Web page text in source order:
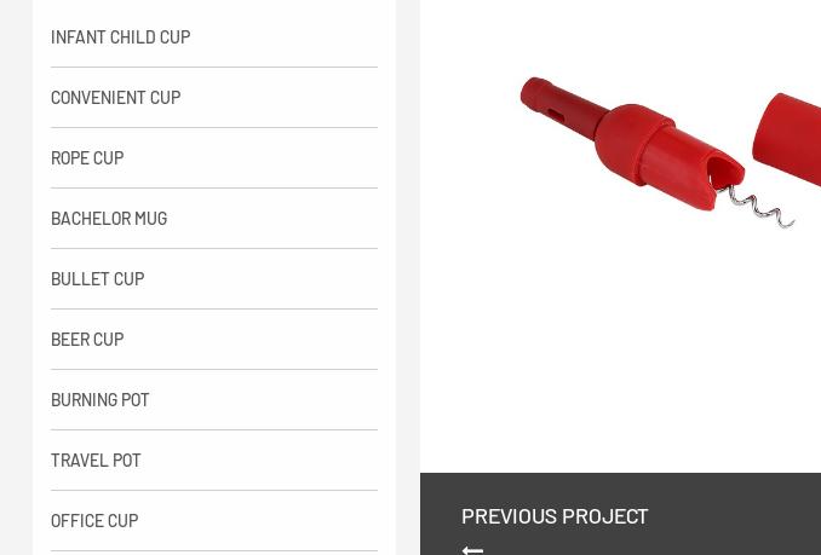
INFANT CHILD CUP
CONVENIENT CUP
ROPE CUP
BACHELOR MUG
BULLET CUP
BEER CUP
BURNING POT
TRAVEL POT
OFFICE CUP PREVIOUS PROJECT